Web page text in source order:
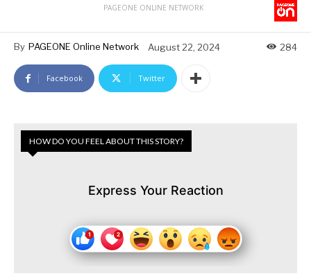
PAGEONE ONLINE NETWORK
By PAGEONE Online Network August 22, 2024 284
Facebook Twitter
HOW DO YOU FEEL ABOUT THIS STORY?
Express Your Reaction